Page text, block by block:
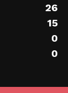
26
15
0
0